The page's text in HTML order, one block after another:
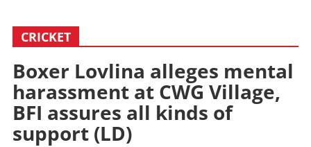
CRICKET
Boxer Lovlina alleges mental
harassment at CWG Village,
BFI assures all kinds of
support (LD)